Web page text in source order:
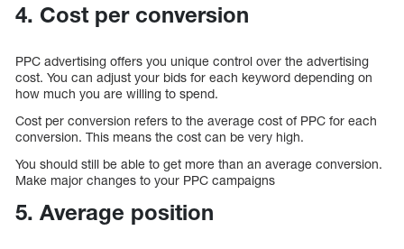
4. Cost per conversion
PPC advertising offers you unique control over the advertising
cost. You can adjust your bids for each keyword depending on
how much you are willing to spend.
Cost per conversion refers to the average cost of PPC for each
conversion. This means the cost can be very high.
You should still be able to get more than an average conversion.
Make major changes to your PPC campaigns
5. Average position